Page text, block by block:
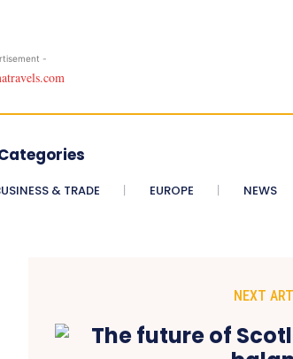
-
& TRADE EUROPE NEWS
NEXT